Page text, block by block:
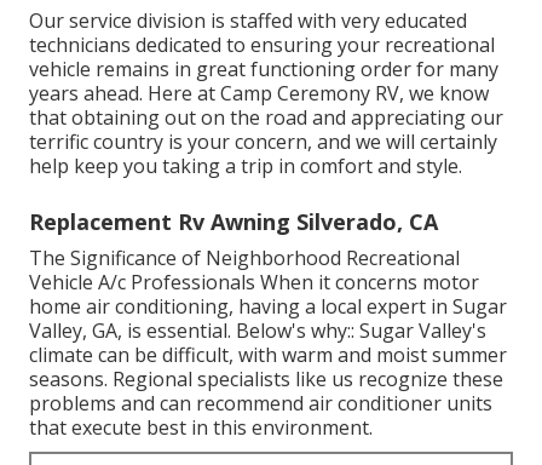
Our service division is staffed with very educated
technicians dedicated to ensuring your recreational
vehicle remains in great functioning order for many
years ahead. Here at Camp Ceremony RV, we know
that obtaining out on the road and appreciating our
terrific country is your concern, and we will certainly
help keep you taking a trip in comfort and style.
Replacement Rv Awning Silverado, CA
The Significance of Neighborhood Recreational
Vehicle A/c Professionals When it concerns motor
home air conditioning, having a local expert in Sugar
Valley, GA, is essential. Below's why:: Sugar Valley's
climate can be difficult, with warm and moist summer
seasons. Regional specialists like us recognize these
problems and can recommend air conditioner units
that execute best in this environment.